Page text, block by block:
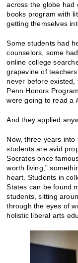
across the globe had
books program with
getting themselves
Some students had
counselors, some
online college
grapevine of
never before
Penn Honors
were going to read a
And they applied
Now, three years
students are avid
Socrates once
worth living,”
heart. Students in
States can be found
students, sitting
through the eyes of
holistic liberal arts